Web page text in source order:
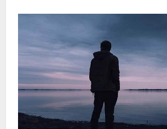
Good
for
the
Soul